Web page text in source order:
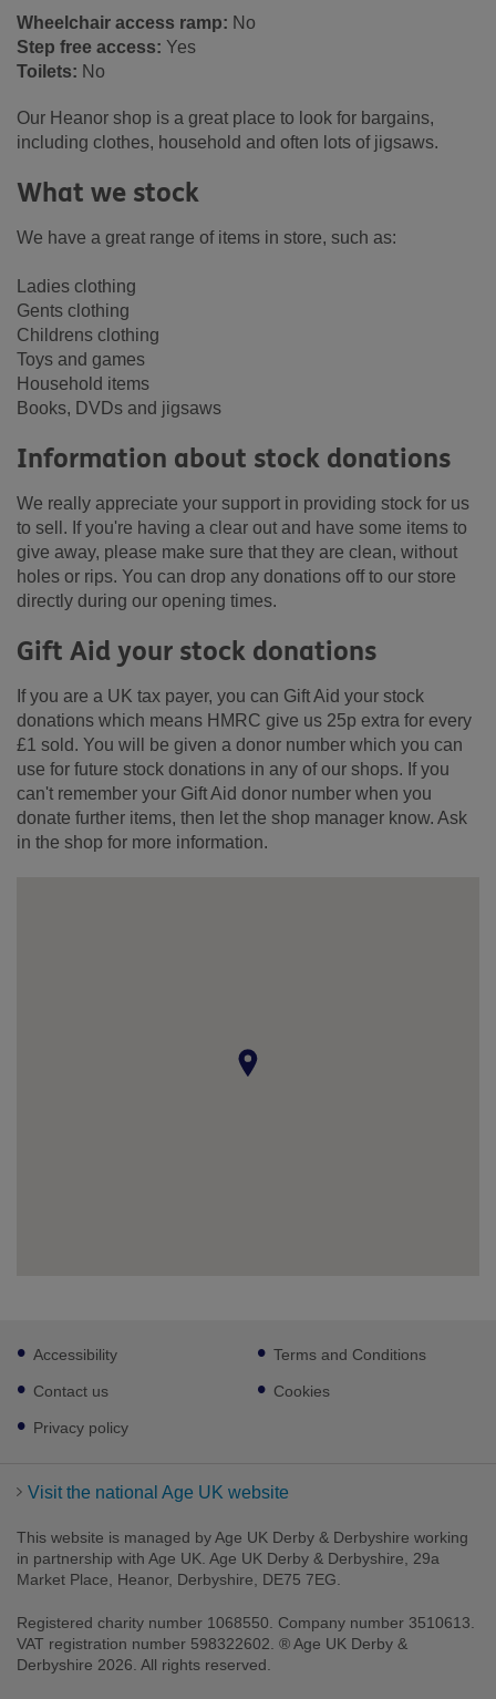
Wheelchair access ramp: No
Step free access: Yes
Toilets: No
Our Heanor shop is a great place to look for bargains,
including clothes, household and often lots of jigsaws.
What we stock
We have a great range of items in store, such as:
Ladies clothing
Gents clothing
Childrens clothing
Toys and games
Household items
Books, DVDs and jigsaws
Information about stock donations
We really appreciate your support in providing stock for us
to sell. If you're having a clear out and have some items to
give away, please make sure that they are clean, without
holes or rips. You can drop any donations off to our store
directly during our opening times.
Gift Aid your stock donations
If you are a UK tax payer, you can Gift Aid your stock
donations which means HMRC give us 25p extra for every
£1 sold. You will be given a donor number which you can
use for future stock donations in any of our shops. If you
can't remember your Gift Aid donor number when you
donate further items, then let the shop manager know. Ask
in the shop for more information.
Footer
sub
links
Accessibility
Contact us
Privacy policy
Terms and Conditions
Cookies
Visit the national Age UK website
This website is managed by Age UK Derby & Derbyshire working
in partnership with Age UK. Age UK Derby & Derbyshire, 29a
Market Place, Heanor, Derbyshire, DE75 7EG.
Registered charity number 1068550. Company number 3510613.
VAT registration number 598322602. ® Age UK Derby &
Derbyshire 2026. All rights reserved.